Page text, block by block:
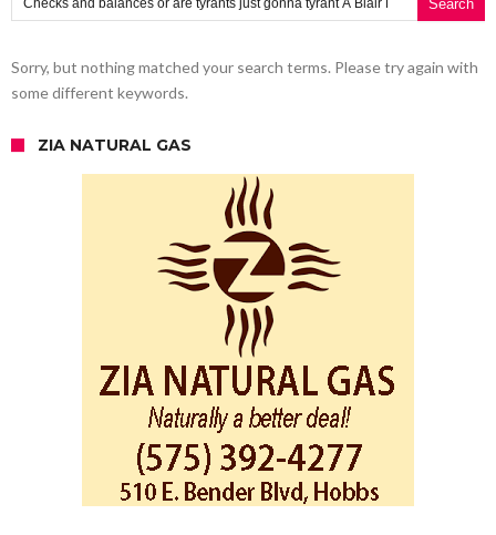
Sorry, but nothing matched your search terms. Please try again with
some different keywords.
ZIA NATURAL GAS